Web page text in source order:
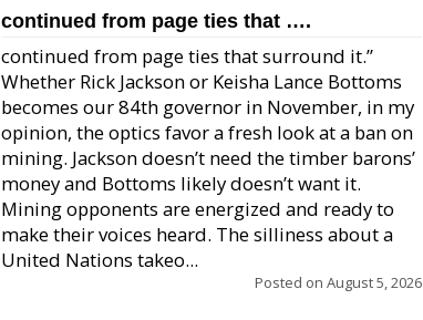
continued from page ties that ….
continued from page ties that surround it.”
Whether Rick Jackson or Keisha Lance Bottoms
becomes our 84th governor in November, in my
opinion, the optics favor a fresh look at a ban on
mining. Jackson doesn’t need the timber barons’
money and Bottoms likely doesn’t want it.
Mining opponents are energized and ready to
make their voices heard. The silliness about a
United Nations takeo...
Posted on August 5, 2026